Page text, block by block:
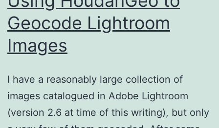
Geocode Lightroom
Images
I have a reasonably large collection of
images catalogued in Adobe Lightroom
(version 2.6 at time of this writing), but only